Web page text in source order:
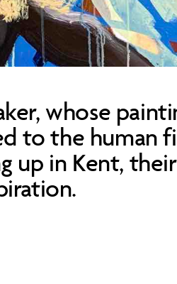
whose
to the human
up in Kent,